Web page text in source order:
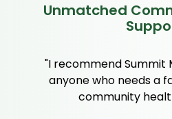
Unmatched
"I recommend Summit
anyone who needs a
community